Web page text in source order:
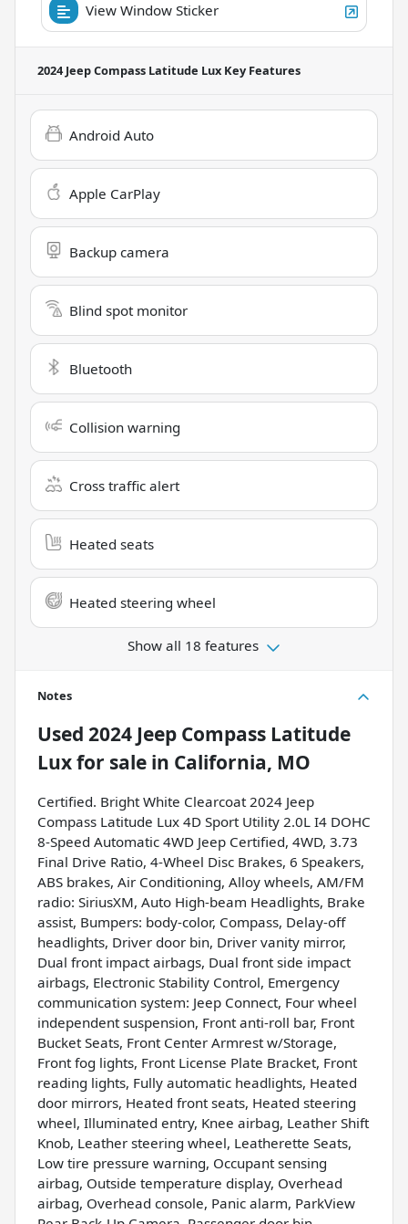
View Window Sticker
2024 Jeep Compass Latitude Lux Key Features
Android Auto
Apple CarPlay
Backup camera
Blind spot monitor
Bluetooth
Collision warning
Cross traffic alert
Heated seats
Heated steering wheel
Show all 18 features
Notes
Used 2024 Jeep Compass Latitude
Luxfor sale in California, MO
Certified. Bright White Clearcoat 2024 Jeep
Compass Latitude Lux 4D Sport Utility 2.0L I4 DOHC
8-Speed Automatic 4WD Jeep Certified, 4WD, 3.73
Final Drive Ratio, 4-Wheel Disc Brakes, 6 Speakers,
ABS brakes, Air Conditioning, Alloy wheels, AM/FM
radio: SiriusXM, Auto High-beam Headlights, Brake
assist, Bumpers: body-color, Compass, Delay-off
headlights, Driver door bin, Driver vanity mirror,
Dual front impact airbags, Dual front side impact
airbags, Electronic Stability Control, Emergency
communication system: Jeep Connect, Four wheel
independent suspension, Front anti-roll bar, Front
Bucket Seats, Front Center Armrest w/Storage,
Front fog lights, Front License Plate Bracket, Front
reading lights, Fully automatic headlights, Heated
door mirrors, Heated front seats, Heated steering
wheel, Illuminated entry, Knee airbag, Leather Shift
Knob, Leather steering wheel, Leatherette Seats,
Low tire pressure warning, Occupant sensing
airbag, Outside temperature display, Overhead
airbag, Overhead console, Panic alarm, ParkView